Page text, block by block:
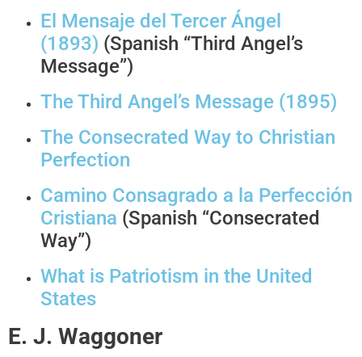
El Mensaje del Tercer Ángel
(1893) (Spanish “Third Angel’s
Message”)
The Third Angel’s Message (1895)
The Consecrated Way to Christian
Perfection
Camino Consagrado a la Perfección
Cristiana (Spanish “Consecrated
Way”)
What is Patriotism in the United
States
E. J. Waggoner